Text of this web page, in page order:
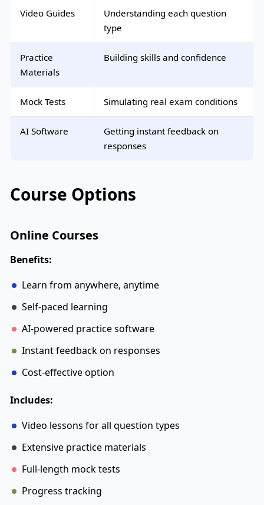
Video Guides
Understanding each question
type
Practice
Materials
Building skills and confidence
Mock Tests Simulating real exam conditions
AI Software
Getting instant feedback on
responses
Course Options
Online Courses
Benefits:
Learn from anywhere, anytime
Self-paced learning
AI-powered practice software
Instant feedback on responses
Cost-effective option
Includes:
Video lessons for all question types
Extensive practice materials
Full-length mock tests
Progress tracking